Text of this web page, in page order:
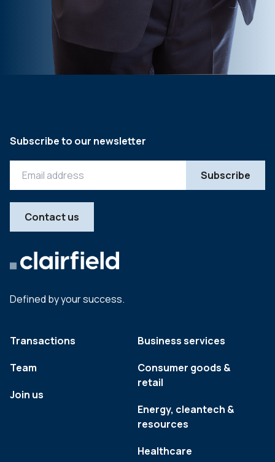
Defined by your success.
Transactions
Team
Join us
Business services
Consumer goods &
retail
Energy, cleantech &
resources
Healthcare
Subscribe to our newsletter
Contact us